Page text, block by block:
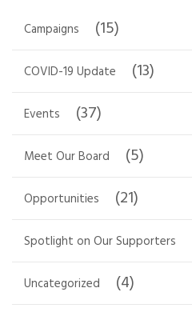
Campaigns (15)
COVID-19 Update (13)
Events (37)
Meet Our Board (5)
Opportunities (21)
Spotlight on Our Supporters
Uncategorized (4)